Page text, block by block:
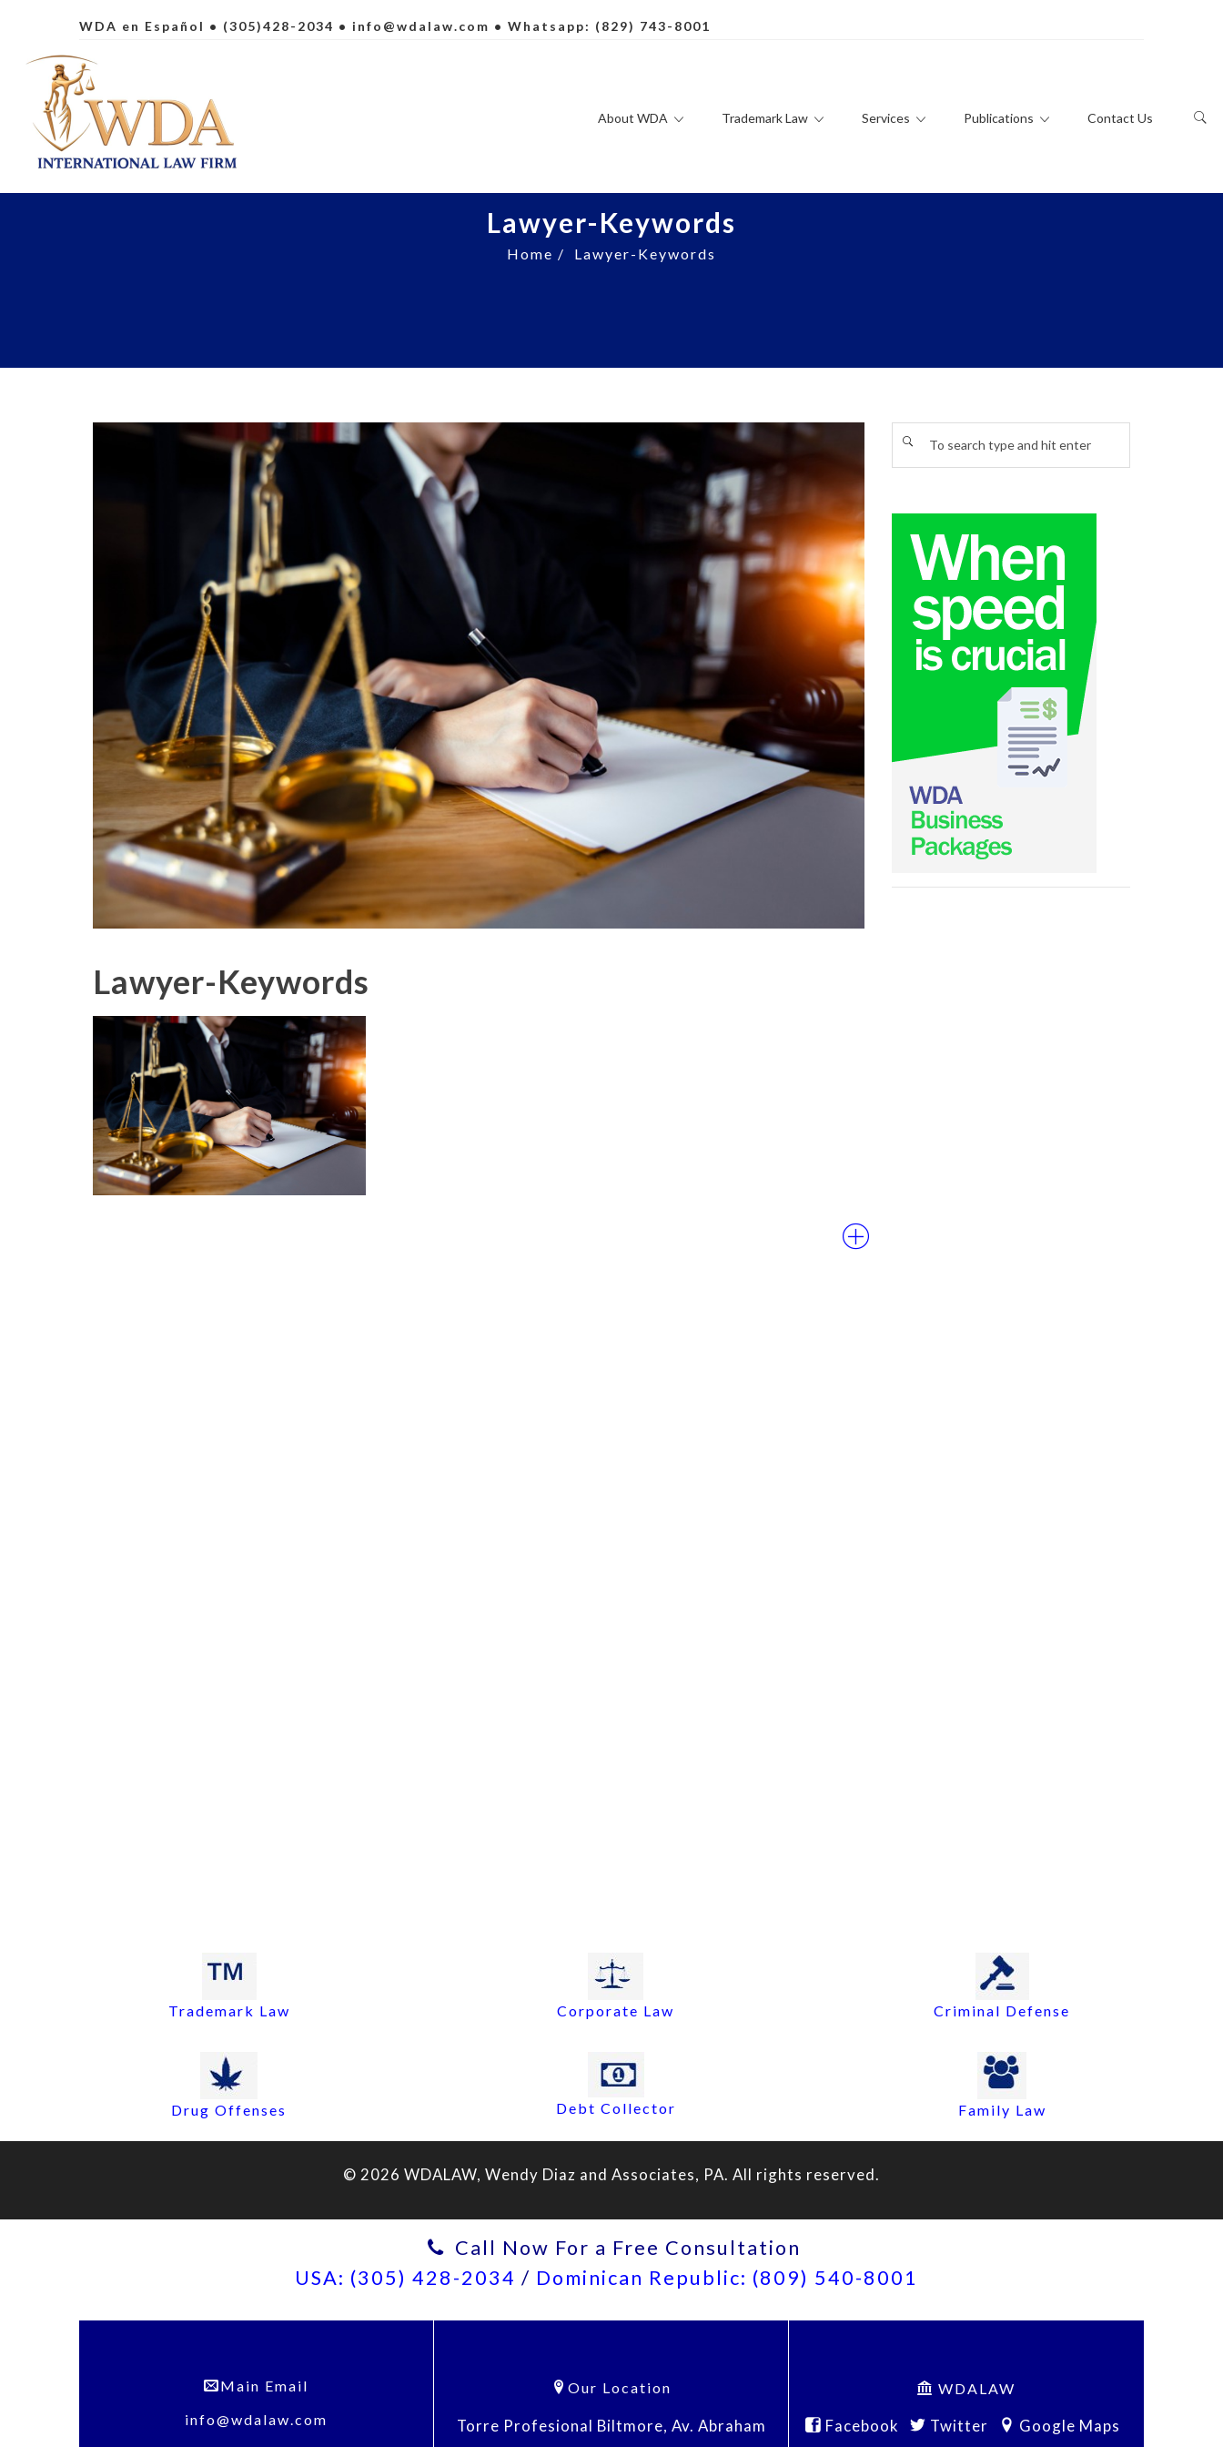
WDA en Español • (305)428-2034 • info@wdalaw.com • Whatsapp: (829) 743-8001
About WDA Trademark Law Services Publications Contact Us
Lawyer-Keywords
Home / Lawyer-Keywords
Lawyer-Keywords
Trademark Law Corporate Law Criminal Defense
Drug Offenses Debt Collector Family Law
© 2026 WDALAW, Wendy Diaz and Associates, PA. All rights reserved.
Call Now For a Free Consultation
USA: (305) 428-2034 / Dominican Republic: (809) 540-8001
Main Email
info@wdalaw.com
Our Location
Torre Profesional Biltmore, Av. Abraham
WDALAW
Facebook Twitter
Google Maps